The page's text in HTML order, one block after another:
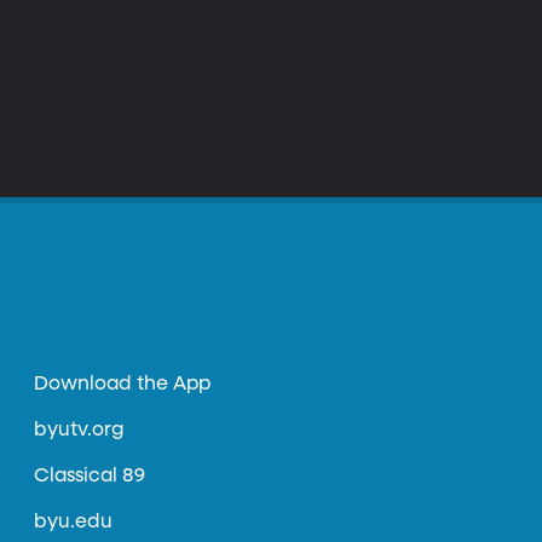
Download the App
byutv.org
Classical 89
byu.edu